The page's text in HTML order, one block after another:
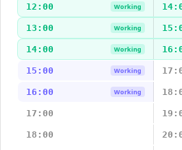
12:00 Working
13:00 Working
14:00 Working
15:00 Working
16:00 Working
17:00
18:00